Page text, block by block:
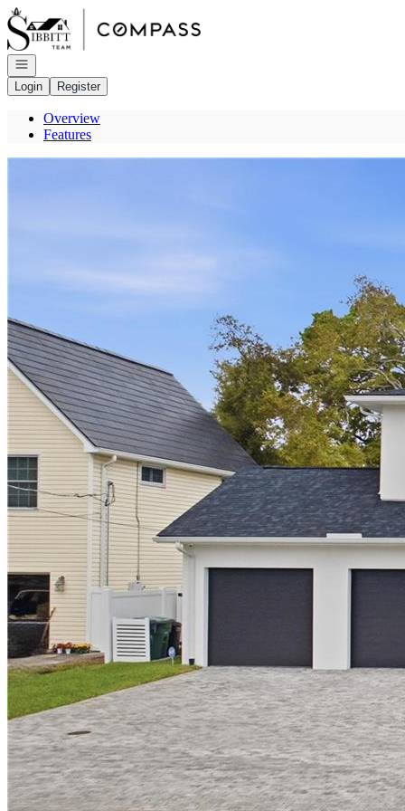
Go to: Homepage
Open navigation
Login
Register
Overview
Features